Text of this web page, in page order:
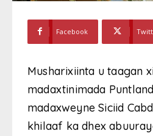
Facebook
Musharixiinta u taagan
madaxtinimada
madaxweyne Siciid
khilaaf ka dhex